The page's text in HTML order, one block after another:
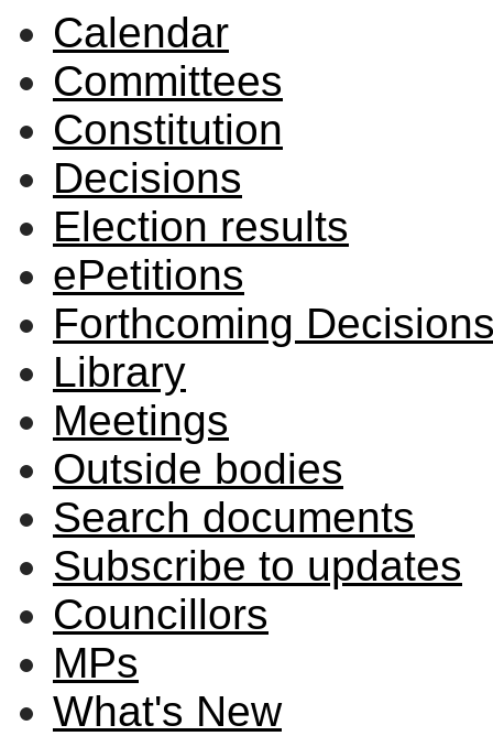
Calendar
Committees
Constitution
Decisions
Election results
ePetitions
Forthcoming
Library
Meetings
Outside bodies
Search documents
Subscribe to updates
Councillors
MPs
What's New